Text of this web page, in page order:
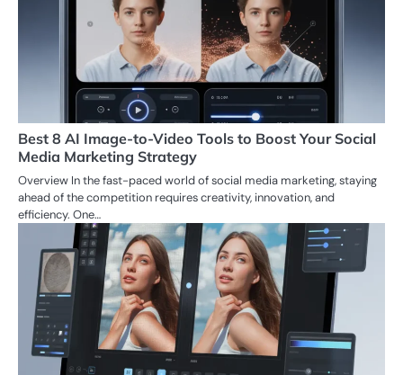
Best 8 AI Image-to-Video Tools to Boost Your Social
Media Marketing Strategy
Overview In the fast-paced world of social media marketing, staying
ahead of the competition requires creativity, innovation, and
efficiency. One…